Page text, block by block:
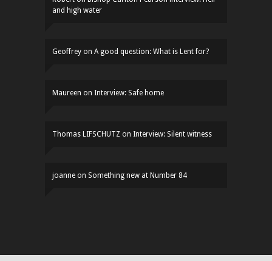
and high water
Geoffrey on A good question: What is Lent for?
Maureen on Interview: Safe home
Thomas LIFSCHUTZ on Interview: Silent witness
joanne on Something new at Number 84